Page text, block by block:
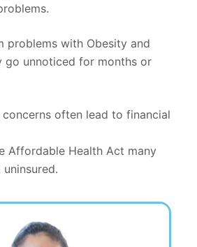
with Obesity and
go unnoticed for months or
often lead to financial
Health Act many